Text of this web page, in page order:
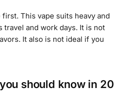
This vape suits heavy and
travel and work days. It is not
It also is not ideal if you
should know in 20